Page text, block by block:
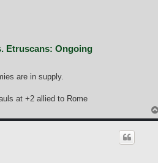
Etruscans: Ongoing
are in supply.
at +2 allied to Rome